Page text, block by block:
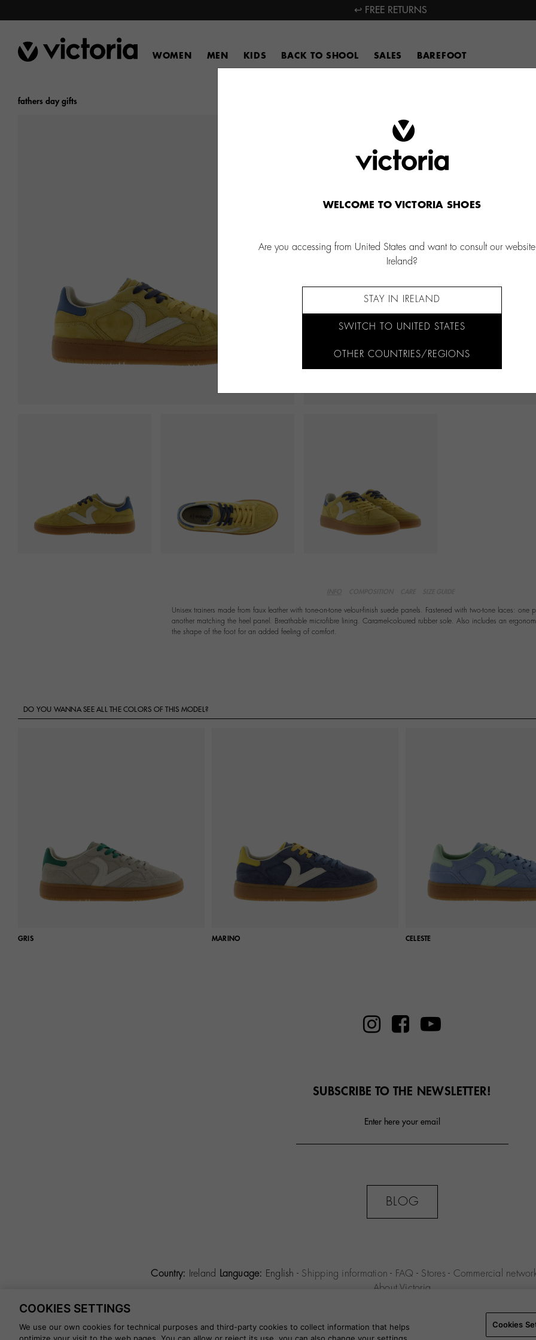
↩ FREE RETURNS
WOMEN MEN KIDS BACK TO SHOOL SALES BAREFOOT
fathers day gifts
Unisex trainers made from faux leather with tone-on-tone velour-finish suede panels. Fastened with two-tone laces: one
another matching the heel panel. Breathable microfibre lining. Caramel-coloured rubber sole. Also includes an
the shape of the foot for an added feeling of comfort.
DO YOU WANNA SEE ALL THE COLORS OF THIS MODEL?
GRIS MARINO CELESTE
SUBSCRIBE TO THE NEWSLETTER!
Enter here your email
BLOG
Country: Ireland Language: English - Shipping information - FAQ - Stores - Commercial
About Victoria
Privacy
Settings
WELCOME TO VICTORIA SHOES
Are you accessing from United States and want to consult our
Ireland?
STAY IN IRELAND
SWITCH TO UNITED STATES
OTHER COUNTRIES/REGIONS
COOKIES SETTINGS
We use our own cookies for technical purposes and third-party cookies to collect information that helps
Cookies